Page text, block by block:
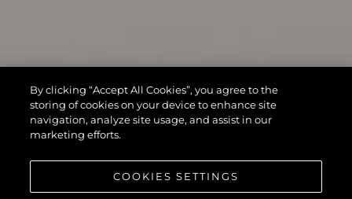
By clicking “Accept All Cookies”, you agree to the
storing of cookies on your device to enhance site
navigation, analyze site usage, and assist in our
marketing efforts.
COOKIES SETTINGS